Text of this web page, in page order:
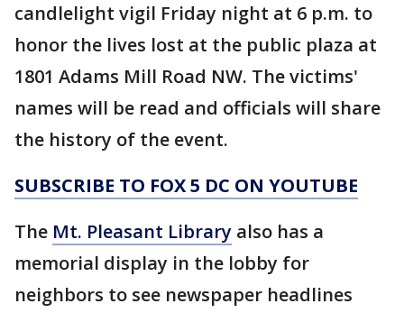
candlelight vigil Friday night at 6 p.m. to
honor the lives lost at the public plaza at
1801 Adams Mill Road NW. The victims'
names will be read and officials will share
the history of the event.
SUBSCRIBE TO FOX 5 DC ON YOUTUBE
The Mt. Pleasant Library also has a
memorial display in the lobby for
neighbors to see newspaper headlines